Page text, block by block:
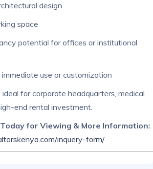
design
space
potential for offices or institutional
use or customization
for corporate headquarters, medical
end rental investment.
for Viewing & More Information:
inquery-form/